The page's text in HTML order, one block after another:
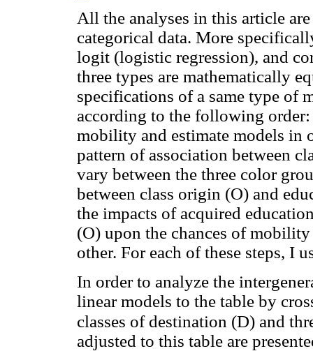
All the analyses in this article
categorical data. More
logit (logistic regression), and
three types are mathematically
specifications of a same type of
according to the following
mobility and estimate models in
pattern of association between
vary between the three color
between class origin (O) and
the impacts of acquired
(O) upon the chances of
other. For each of these steps, I
In order to analyze the
linear models to the table by
classes of destination (D) and
adjusted to this table are